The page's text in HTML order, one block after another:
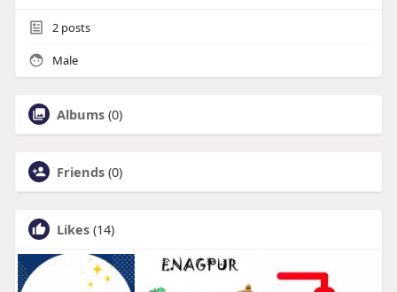
2posts
Male
Albums (0)
Friends (0)
Likes (14)